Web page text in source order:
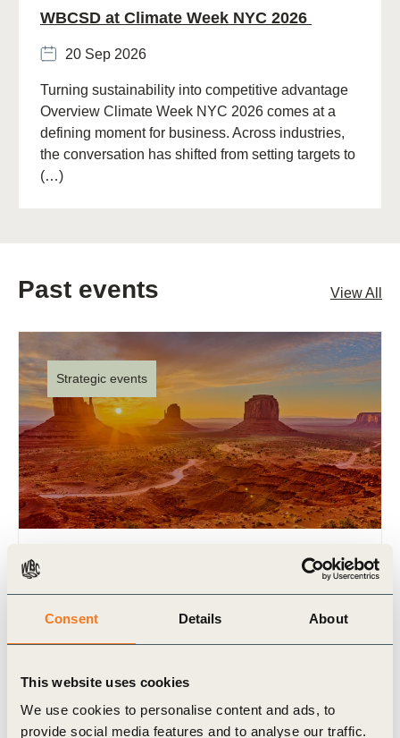
Consent Details About
This website uses cookies
We use cookies to personalise content and ads, to
provide social media features and to analyse our traffic.
WBCSD at Climate Week NYC 2026
20 Sep 2026
Turning sustainability into competitive advantage
Overview Climate Week NYC 2026 comes at a
defining moment for business. Across industries,
the conversation has shifted from setting targets to
(…)
Past events View All
Strategic events
17 Feb 2026
exciting agenda to Phoenix, Arizona, for GreenBiz